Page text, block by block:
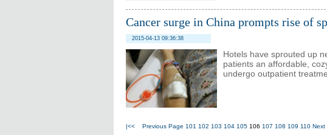
Cancer surge in China prompts rise of
2015-04-13 09:36:38
Hotels have sprouted up
patients an affordable,
undergo outpatient
|<< Previous Page 101 102 103 104 105 106 107 108 109 110 Next